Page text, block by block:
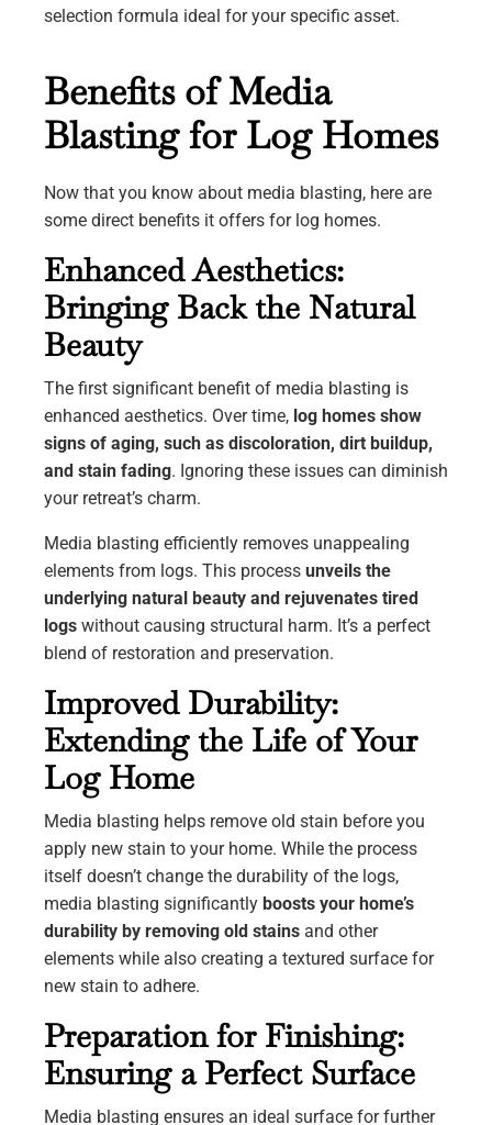
selection formula ideal for your specific asset.
Benefits of Media
Blasting for Log Homes
Now that you know about media blasting, here are
some direct benefits it offers for log homes.
Enhanced Aesthetics:
Bringing Back the Natural
Beauty
The first significant benefit of media blasting is
enhanced aesthetics. Over time, log homes show
signs of aging, such as discoloration, dirt buildup,
and stain fading. Ignoring these issues can diminish
your retreat’s charm.
Media blasting efficiently removes unappealing
elements from logs. This process unveils the
underlying natural beauty and rejuvenates tired
logs without causing structural harm. It’s a perfect
blend of restoration and preservation.
Improved Durability:
Extending the Life of Your
Log Home
Media blasting helps remove old stain before you
apply new stain to your home. While the process
itself doesn’t change the durability of the logs,
media blasting significantly boosts your home’s
durability by removing old stains and other
elements while also creating a textured surface for
new stain to adhere.
Preparation for Finishing:
Ensuring a Perfect Surface
Media blasting ensures an ideal surface for further